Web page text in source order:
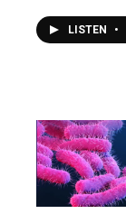
LISTEN •